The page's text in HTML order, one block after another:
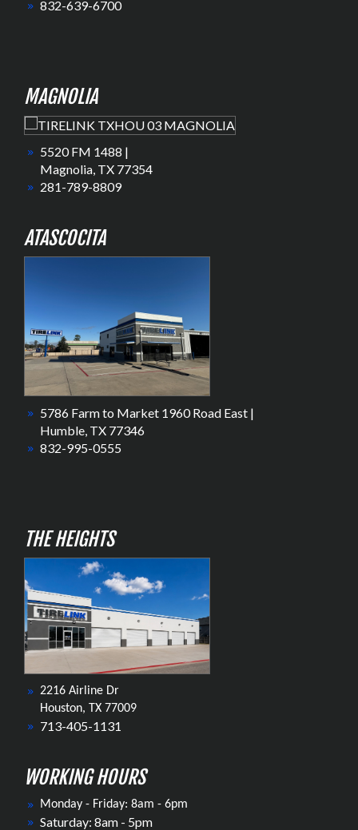
832-639-6700
MAGNOLIA
5520 FM 1488 |
Magnolia, TX 77354
281-789-8809
ATASCOCITA
5786 Farm to Market 1960 Road East |
Humble, TX 77346
832-995-0555
THE HEIGHTS
2216 Airline Dr
Houston, TX 77009
713-405-1131
WORKING HOURS
Monday - Friday: 8am - 6pm
Saturday: 8am - 5pm